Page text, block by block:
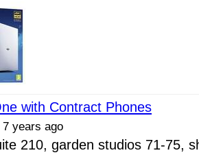
with Contract Phones
years ago
210, garden studios 71-75,